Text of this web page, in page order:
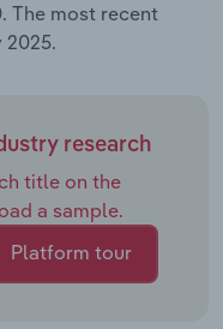
The most recent
research
title on the
a sample.
Platform tour